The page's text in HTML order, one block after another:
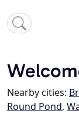
Nearby cities:
Round Pond,